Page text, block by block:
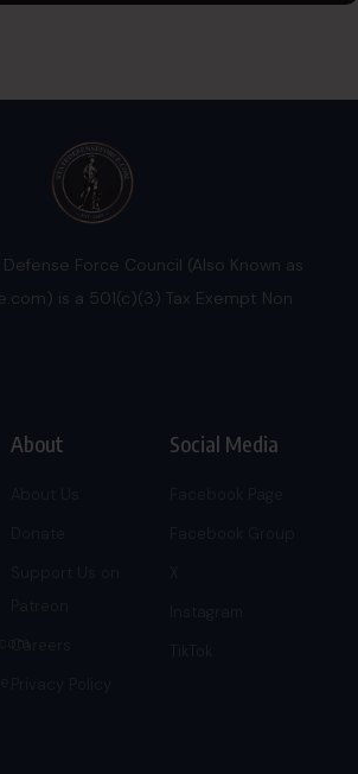
Force Council (Also Known as
is a 501(c)(3) Tax Exempt Non
About
Careers
Social Media